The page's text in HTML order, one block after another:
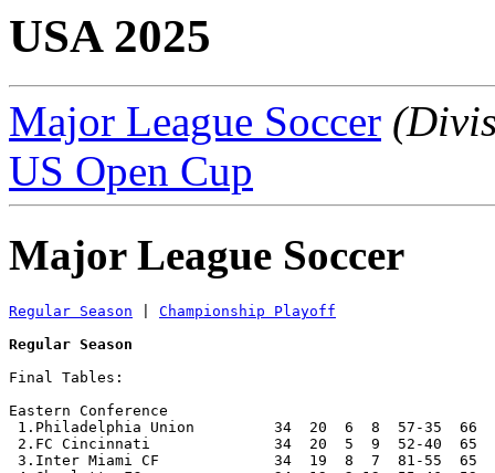
USA 2025
Major League Soccer
US Open Cup
Major League Soccer
Regular Season
Championship Playoff
Regular Season
Final Tables:
Eastern Conference
1.Philadelphia Union         34  20  6  8  57-
2.FC Cincinnati              34  20  5  9  52-
3.Inter Miami CF             34  19  8  7  81-